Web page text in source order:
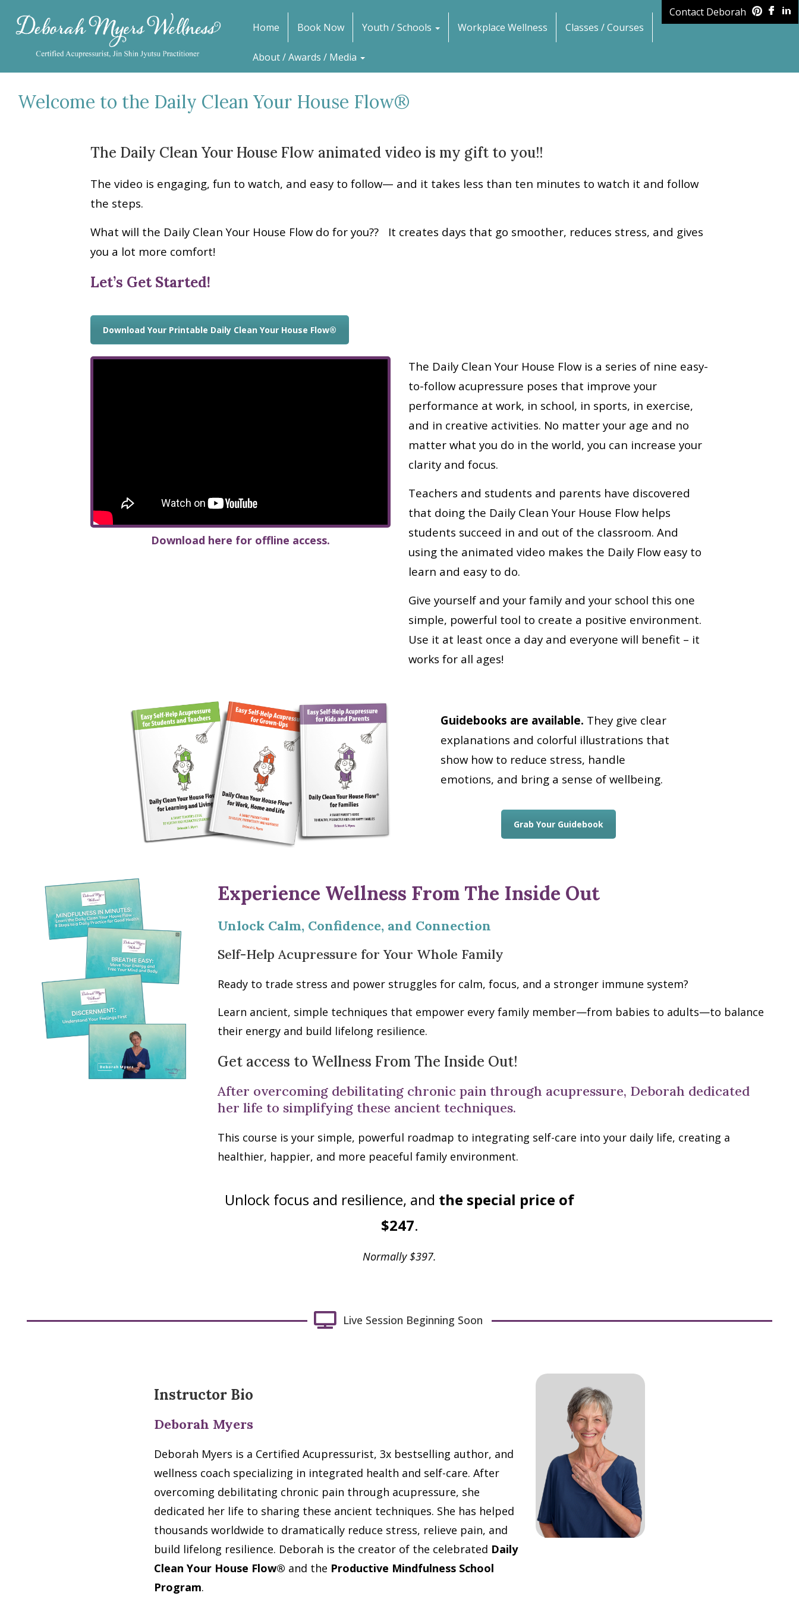
Home Book Now Youth / Schools Workplace Wellness Classes / Courses
About / Awards / Media
Contact Deborah
Welcome to the Daily Clean Your House Flow®
The Daily Clean Your House Flow animated video is my gift to you!!
The video is engaging, fun to watch, and easy to follow— and it takes less than ten minutes to watch it and follow
the steps.
What will the Daily Clean Your House Flow do for you?? It creates days that go smoother, reduces stress, and gives
you a lot more comfort!
Let’s Get Started!
Download Your Printable Daily Clean Your House Flow®
Download here for offline access.
The Daily Clean Your House Flow is a series of nine easy-
to-follow acupressure poses that improve your
performance at work, in school, in sports, in exercise,
and in creative activities. No matter your age and no
matter what you do in the world, you can increase your
clarity and focus.
Teachers and students and parents have discovered
that doing the Daily Clean Your House Flow helps
students succeed in and out of the classroom. And
using the animated video makes the Daily Flow easy to
learn and easy to do.
Give yourself and your family and your school this one
simple, powerful tool to create a positive environment.
Use it at least once a day and everyone will benefit – it
works for all ages!
Guidebooks are available. They give clear
explanations and colorful illustrations that
show how to reduce stress, handle
emotions, and bring a sense of wellbeing.
Grab Your Guidebook
Experience Wellness From The Inside Out
Unlock Calm, Confidence, and Connection
Self-Help Acupressure for Your Whole Family
Ready to trade stress and power struggles for calm, focus, and a stronger immune system?
Learn ancient, simple techniques that empower every family member—from babies to adults—to balance
their energy and build lifelong resilience.
Get access to Wellness From The Inside Out!
After overcoming debilitating chronic pain through acupressure, Deborah dedicated
her life to simplifying these ancient techniques.
This course is your simple, powerful roadmap to integrating self-care into your daily life, creating a
healthier, happier, and more peaceful family environment.
Unlock focus and resilience, and the special price of
$247.
Normally $397.
Live Session Beginning Soon
Instructor Bio
Deborah Myers
Deborah Myers is a Certified Acupressurist, 3x bestselling author, and
wellness coach specializing in integrated health and self-care. After
overcoming debilitating chronic pain through acupressure, she
dedicated her life to sharing these ancient techniques. She has helped
thousands worldwide to dramatically reduce stress, relieve pain, and
build lifelong resilience. Deborah is the creator of the celebrated Daily
Clean Your House Flow® and the Productive Mindfulness School
Program.